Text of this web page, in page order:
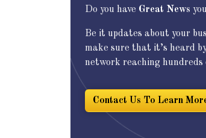
Do you have Great News
Be it updates about your
make sure that it’s heard
network reaching hundreds
Contact Us To Learn